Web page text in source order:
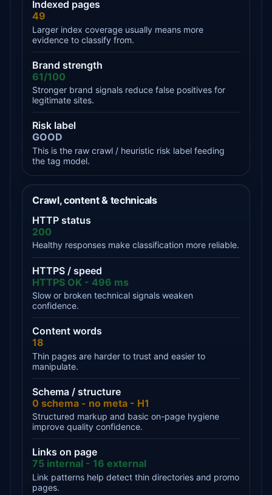
Indexed pages
49
Larger index coverage usually means more
evidence to classify from.
Brand strength
61/100
Stronger brand signals reduce false positives for
legitimate sites.
Risk label
GOOD
This is the raw crawl / heuristic risk label feeding
the tag model.
Crawl, content & technicals
HTTP status
200
Healthy responses make classification more reliable.
HTTPS / speed
HTTPS OK - 496 ms
Slow or broken technical signals weaken
confidence.
Content words
18
Thin pages are harder to trust and easier to
manipulate.
Schema / structure
0 schema - no meta - H1
Structured markup and basic on-page hygiene
improve quality confidence.
Links on page
75 internal - 16 external
Link patterns help detect thin directories and promo
pages.